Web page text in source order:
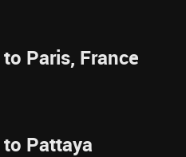
Paris, France
Pattaya